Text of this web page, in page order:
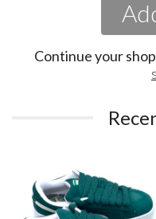
Continue your